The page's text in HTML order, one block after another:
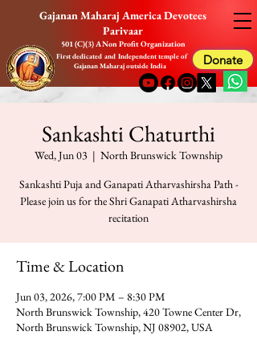
Gajanan Maharaj America Devotees
Parivaar
First dedicated and Independent temple of
Gajanan Maharaj outside India
501 (C)(3) A Non Profit Organization
Donate
Sankashti Chaturthi
Wed, Jun 03
  |
North Brunswick Township
Sankashti Puja and Ganapati Atharvashirsha Path -
Please join us for the Shri Ganapati Atharvashirsha
recitation
Time & Location
Jun 03, 2026, 7:00 PM – 8:30 PM
North Brunswick Township, 420 Towne Center Dr,
North Brunswick Township, NJ 08902, USA